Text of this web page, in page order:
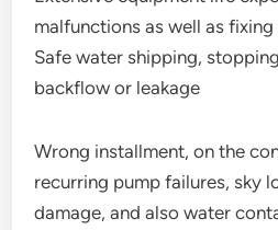
malfunctions as well as
Safe water shipping,
backflow or leakage
Wrong installment, on the
recurring pump failures, sky
damage, and also water